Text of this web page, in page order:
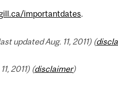
importantdates.
updated Aug. 11, 2011) (
2011) (disclaimer)